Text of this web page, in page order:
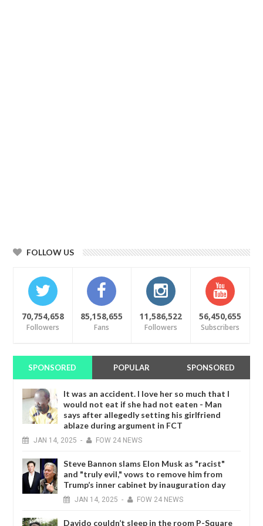
FOLLOW US
70,754,658
Followers
85,158,655
Fans
11,586,522
Followers
56,450,655
Subscribers
SPONSORED POPULAR SPONSORED
It was an accident. I love her so much that I
would not eat if she had not eaten - Man
says after allegedly setting his girlfriend
ablaze during argument in FCT
JAN 14, 2025 - FOW 24 NEWS
Steve Bannon slams Elon Musk as "racist"
and "truly evil," vows to remove him from
Trump’s inner cabinet by inauguration day
JAN 14, 2025 - FOW 24 NEWS
Davido couldn’t sleep in the room P-Square